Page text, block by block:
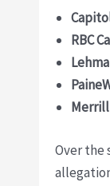
RBC
Over the